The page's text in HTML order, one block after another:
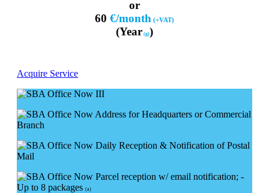
or
60 €/month (+VAT)
(Year (g))
Acquire Service
Address for Headquarters or Commercial
Branch
Daily Reception & Notification of Postal
Mail
Parcel reception w/ email notification; -
Up to 8 packages (a)